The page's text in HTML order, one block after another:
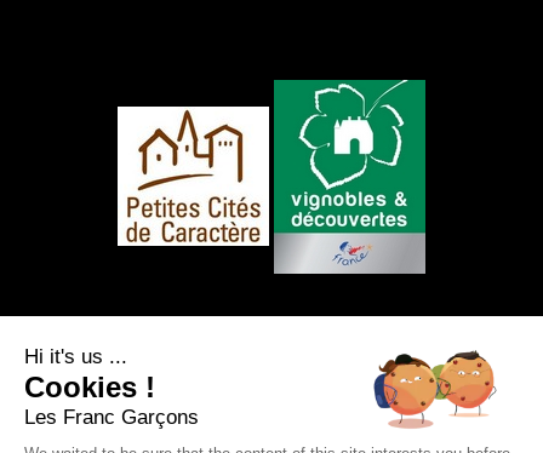
Hi it's us ...
Cookies !
Les Franc Garçons